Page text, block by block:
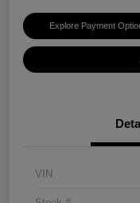
Explore Payment
VIN